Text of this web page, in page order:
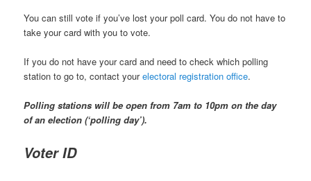
You can still vote if you’ve lost your poll card. You do not have to
take your card with you to vote.
If you do not have your card and need to check which polling
station to go to, contact yourelectoral registration office.
Polling stations will be open from 7am to 10pm on the day
of an election (‘polling day’).
Voter ID